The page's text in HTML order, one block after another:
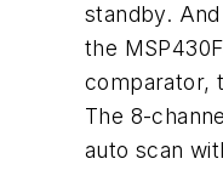
standby.
the
comparator,
The 8-
auto scan